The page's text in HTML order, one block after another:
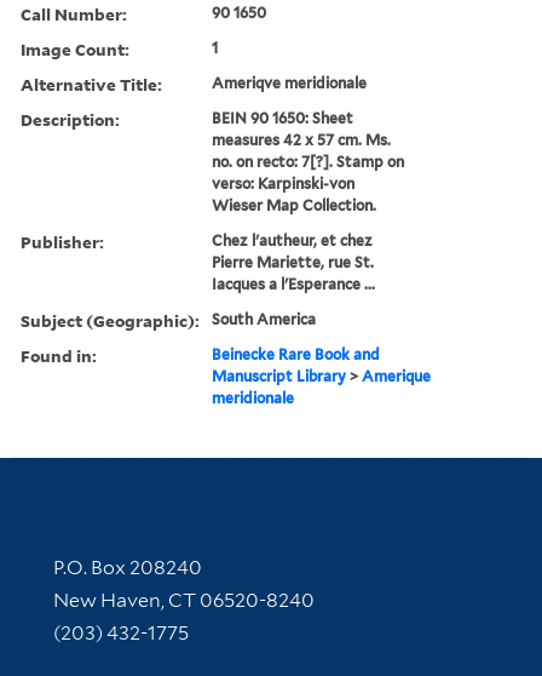
Call Number: 90 1650
Image Count: 1
Alternative Title: Ameriqve meridionale
Description:
BEIN 90 1650: Sheet
measures 42 x 57 cm. Ms.
no. on recto: 7[?]. Stamp on
verso: Karpinski-von
Wieser Map Collection.
Publisher:
Chez l'autheur, et chez
Pierre Mariette, rue St.
Iacques a l'Esperance ...
Subject (Geographic): South America
Found in:
Beinecke Rare Book and
Manuscript Library >Amerique
meridionale
Contact Information
P.O. Box 208240
New Haven, CT 06520-8240
(203) 432-1775